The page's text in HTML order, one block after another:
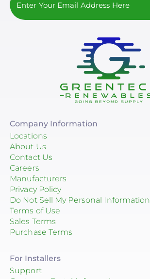
Company Information
Locations
About Us
Contact Us
Careers
Manufacturers
Privacy Policy
Do Not Sell My Personal Information
Terms of Use
Sales Terms
Purchase Terms
For Installers
Support